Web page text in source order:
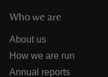
Who we are
About us
How we are run
Annual reports